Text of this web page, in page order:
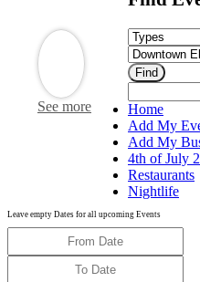
See more
Leave empty Dates for all upcoming Events
Home
Add My
Add My
4th of July
Restaurants
Nightlife